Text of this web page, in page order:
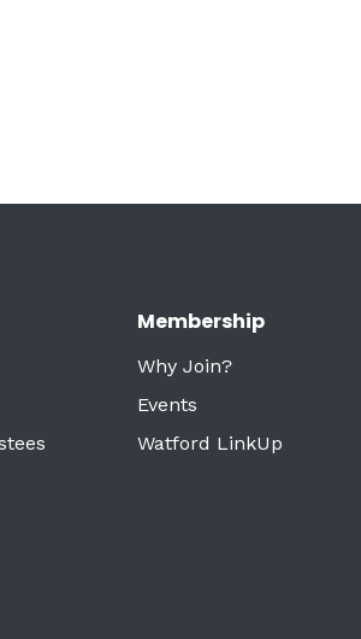
Membership
Why Join?
Events
Watford LinkUp